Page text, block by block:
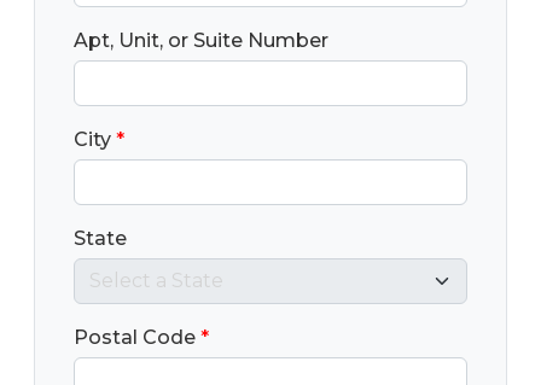
Apt, Unit, or Suite Number
City *
State
Postal Code *